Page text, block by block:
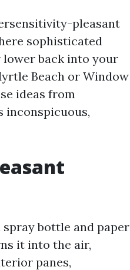
pleasant
sophisticated
lower back into your
Beach or Window
ideas from
inconspicuous,
bottle and paper
it into the air,
panes,